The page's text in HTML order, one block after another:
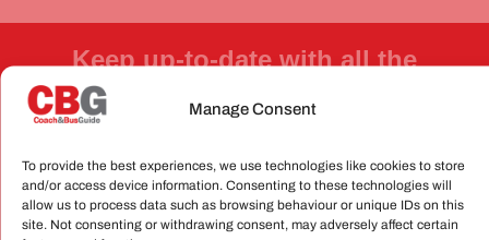
Manage Consent
To provide the best experiences, we use technologies like cookies to store
and/or access device information. Consenting to these technologies will
allow us to process data such as browsing behaviour or unique IDs on this
site. Not consenting or withdrawing consent, may adversely affect certain
Keep up-to-date with all the
industry news and views
Register for our newsletter now!